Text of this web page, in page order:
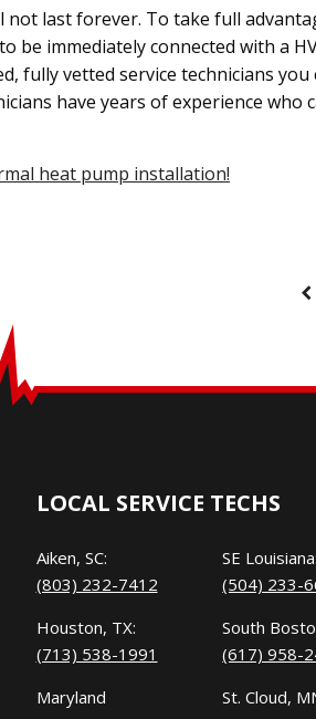
not last forever. To take full
be immediately connected with a
fully vetted service technicians
have years of experience who
heat pump installation!
LOCAL SERVICE TECHS
Aiken, SC:
(803) 232-7412
Houston, TX:
(713) 538-1991
Maryland
SE Louisiana:
(504) 233-
South
(617) 958-
St. Cloud,